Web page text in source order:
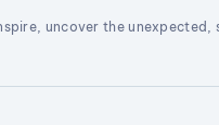
uncover the unexpected,